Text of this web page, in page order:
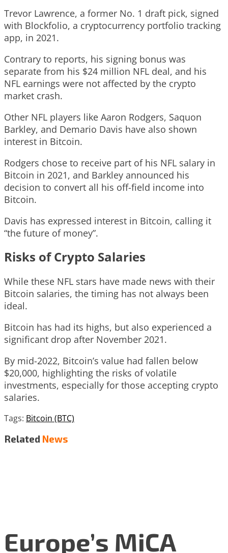
Trevor Lawrence, a former No. 1 draft pick, signed
with Blockfolio, a cryptocurrency portfolio tracking
app, in 2021.
Contrary to reports, his signing bonus was
separate from his $24 million NFL deal, and his
NFL earnings were not affected by the crypto
market crash.
Other NFL players like Aaron Rodgers, Saquon
Barkley, and Demario Davis have also shown
interest in Bitcoin.
Rodgers chose to receive part of his NFL salary in
Bitcoin in 2021, and Barkley announced his
decision to convert all his off-field income into
Bitcoin.
Davis has expressed interest in Bitcoin, calling it
“the future of money”.
Risks of Crypto Salaries
While these NFL stars have made news with their
Bitcoin salaries, the timing has not always been
ideal.
Bitcoin has had its highs, but also experienced a
significant drop after November 2021.
By mid-2022, Bitcoin’s value had fallen below
$20,000, highlighting the risks of volatile
investments, especially for those accepting crypto
salaries.
Tags: Bitcoin (BTC)
Related News
Europe’s MiCA